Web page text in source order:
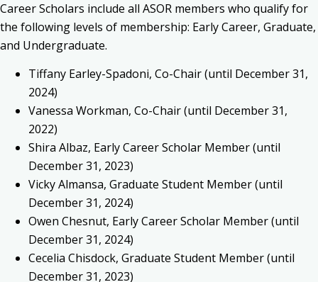
Career Scholars include all ASOR members who qualify for
the following levels of membership: Early Career, Graduate,
and Undergraduate.
Tiffany Earley-Spadoni, Co-Chair (until December 31,
2024)
Vanessa Workman, Co-Chair (until December 31,
2022)
Shira Albaz, Early Career Scholar Member (until
December 31, 2023)
Vicky Almansa, Graduate Student Member (until
December 31, 2024)
Owen Chesnut, Early Career Scholar Member (until
December 31, 2024)
Cecelia Chisdock, Graduate Student Member (until
December 31, 2023)